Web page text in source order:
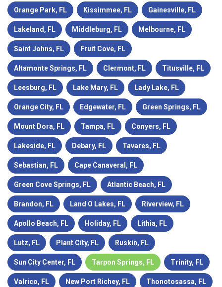
Orange Park, FL Kissimmee, FL Gainesville, FL
Lakeland, FL Middleburg, FL Melbourne, FL
Saint Johns, FL Fruit Cove, FL
Altamonte Springs, FL Clermont, FL Titusville, FL
Leesburg, FL Lake Mary, FL Lady Lake, FL
Orange City, FL Edgewater, FL Green Springs, FL
Mount Dora, FL Tampa, FL Conyers, FL
Lakeside, FL Debary, FL Tavares, FL
Sebastian, FL Cape Canaveral, FL
Green Cove Springs, FL Atlantic Beach, FL
Brandon, FL Land O Lakes, FL Riverview, FL
Apollo Beach, FL Holiday, FL Lithia, FL
Lutz, FL Plant City, FL Ruskin, FL
Sun City Center, FL Tarpon Springs, FL Trinity, FL
Valrico, FL New Port Richey, FL Thonotosassa, FL